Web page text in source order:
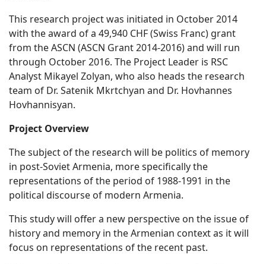
This research project was initiated in October 2014
with the award of a 49,940 CHF (Swiss Franc) grant
from the ASCN (ASCN Grant 2014-2016) and will run
through October 2016. The Project Leader is RSC
Analyst Mikayel Zolyan, who also heads the research
team of Dr. Satenik Mkrtchyan and Dr. Hovhannes
Hovhannisyan.
Project Overview
The subject of the research will be politics of memory
in post-Soviet Armenia, more specifically the
representations of the period of 1988-1991 in the
political discourse of modern Armenia.
This study will offer a new perspective on the issue of
history and memory in the Armenian context as it will
focus on representations of the recent past.